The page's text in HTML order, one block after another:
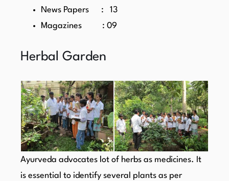
News Papers : 13
Magazines : 09
Herbal Garden
Ayurveda advocates lot of herbs as medicines. It
is essential to identify several plants as per